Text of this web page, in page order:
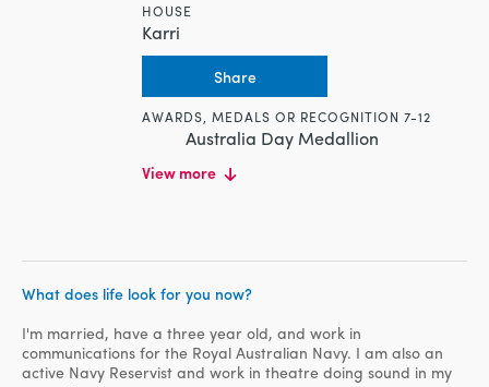
HOUSE
Karri
Share
AWARDS, MEDALS OR RECOGNITION 7-12
Australia Day Medallion
EDUCATION
Middlesex University, Recording Arts,
2006-2008
Navy Media Manager, Department of
Defence, 2016-Present
View more
What does life look for you now?
I'm married, have a three year old, and work in
communications for the Royal Australian Navy. I am also an
active Navy Reservist and work in theatre doing sound in my